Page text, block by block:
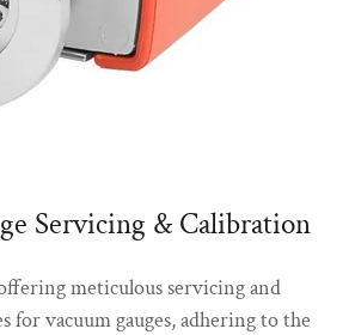
Servicing & Calibration
meticulous servicing and
for vacuum gauges, adhering to the